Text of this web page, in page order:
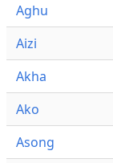
Aghu
Aizi
Akha
Ako
Asong